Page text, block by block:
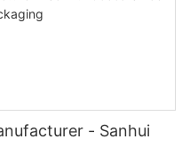
- Sanhui